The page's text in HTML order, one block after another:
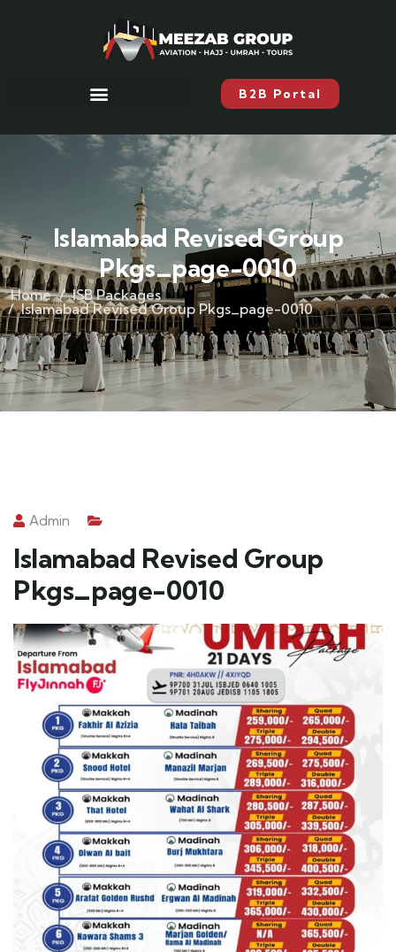
B2B Portal
Islamabad Revised Group
Pkgs_page-0010
Home
ISB Packages
Islamabad Revised Group Pkgs_page-0010
Admin
Islamabad Revised Group
Pkgs_page-0010